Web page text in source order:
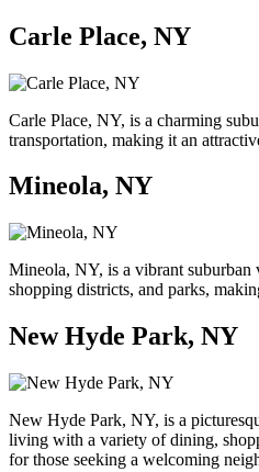
Carle Place, NY
Carle Place, NY, is a charming
transportation, making it an
Mineola, NY
Mineola, NY, is a vibrant suburban
shopping districts, and parks,
New Hyde Park, NY
New Hyde Park, NY, is a
living with a variety of dining,
for those seeking a welcoming